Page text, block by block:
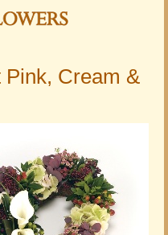
Pink, Cream &